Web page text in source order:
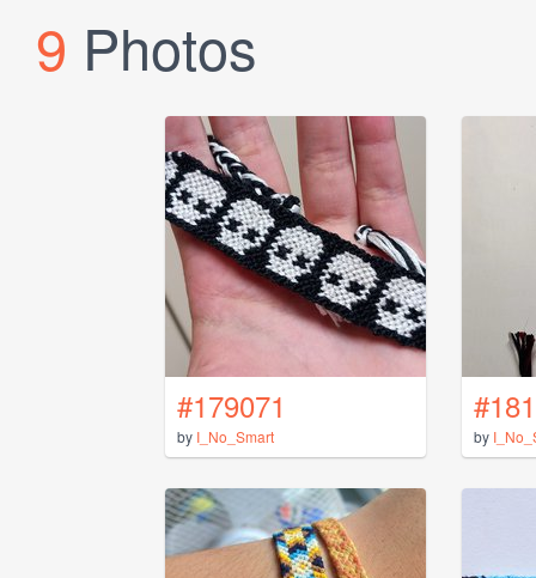
9 Photos
#179071
by I_No_Smart by